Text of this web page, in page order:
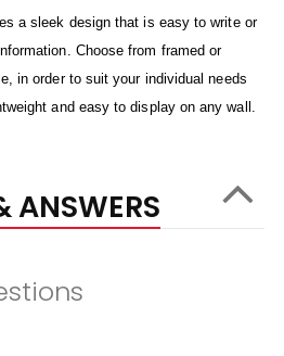
a sleek design that is easy to write or
Choose from framed or
in order to suit your individual needs
and easy to display on any wall.
ANSWERS